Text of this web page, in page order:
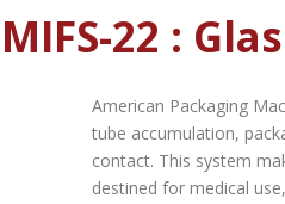
MIFS-22 :
American Packaging
tube accumulation,
contact. This system
destined for medical